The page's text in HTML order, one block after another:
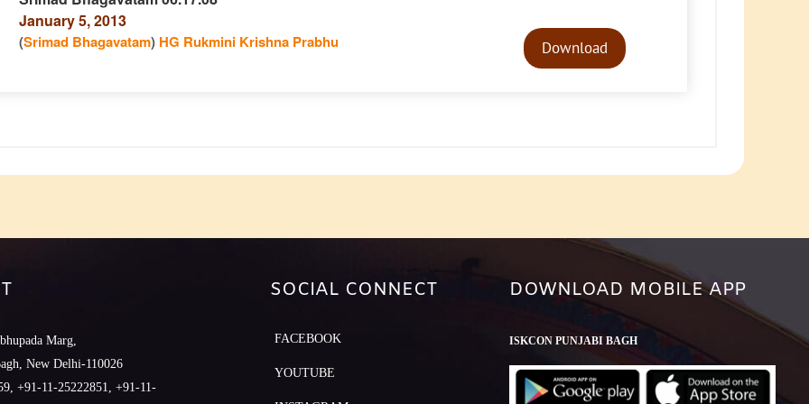
January 5, 2013
(Srimad Bhagavatam) HG Rukmini Krishna Prabhu
PlayerDownload
Marg,
New Delhi-110026
+91-11-25222851, +91-11-
SOCIAL CONNECT
FACEBOOK
YOUTUBE
DOWNLOAD MOBILE APP
ISKCON PUNJABI BAGH